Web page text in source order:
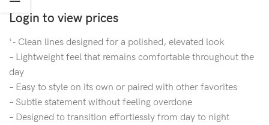
Login to view prices
‘- Clean lines designed for a polished, elevated look
– Lightweight feel that remains comfortable throughout the
day
– Easy to style on its own or paired with other favorites
– Subtle statement without feeling overdone
– Designed to transition effortlessly from day to night